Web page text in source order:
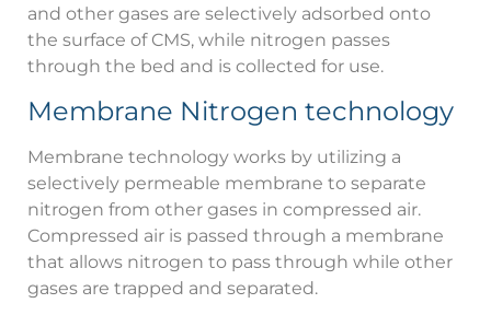
and other gases are selectively adsorbed onto
the surface of CMS, while nitrogen passes
through the bed and is collected for use.
Membrane Nitrogen technology
Membrane technology works by utilizing a
selectively permeable membrane to separate
nitrogen from other gases in compressed air.
Compressed air is passed through a membrane
that allows nitrogen to pass through while other
gases are trapped and separated.